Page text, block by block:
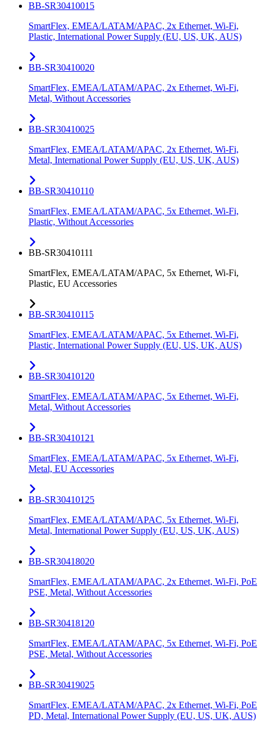
BB-SR30410015
SmartFlex, EMEA/LATAM/APAC, 2x Ethernet, Wi-Fi,
Plastic, International Power Supply (EU, US, UK, AUS)
BB-SR30410020
SmartFlex, EMEA/LATAM/APAC, 2x Ethernet, Wi-Fi,
Metal, Without Accessories
BB-SR30410025
SmartFlex, EMEA/LATAM/APAC, 2x Ethernet, Wi-Fi,
Metal, International Power Supply (EU, US, UK, AUS)
BB-SR30410110
SmartFlex, EMEA/LATAM/APAC, 5x Ethernet, Wi-Fi,
Plastic, Without Accessories
BB-SR30410111
SmartFlex, EMEA/LATAM/APAC, 5x Ethernet, Wi-Fi,
Plastic, EU Accessories
BB-SR30410115
SmartFlex, EMEA/LATAM/APAC, 5x Ethernet, Wi-Fi,
Plastic, International Power Supply (EU, US, UK, AUS)
BB-SR30410120
SmartFlex, EMEA/LATAM/APAC, 5x Ethernet, Wi-Fi,
Metal, Without Accessories
BB-SR30410121
SmartFlex, EMEA/LATAM/APAC, 5x Ethernet, Wi-Fi,
Metal, EU Accessories
BB-SR30410125
SmartFlex, EMEA/LATAM/APAC, 5x Ethernet, Wi-Fi,
Metal, International Power Supply (EU, US, UK, AUS)
BB-SR30418020
SmartFlex, EMEA/LATAM/APAC, 2x Ethernet, Wi-Fi, PoE
PSE, Metal, Without Accessories
BB-SR30418120
SmartFlex, EMEA/LATAM/APAC, 5x Ethernet, Wi-Fi, PoE
PSE, Metal, Without Accessories
BB-SR30419025
SmartFlex, EMEA/LATAM/APAC, 2x Ethernet, Wi-Fi, PoE
PD, Metal, International Power Supply (EU, US, UK, AUS)